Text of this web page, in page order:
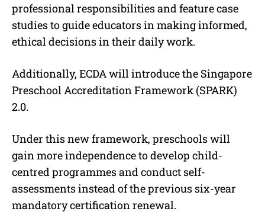
professional responsibilities and feature case
studies to guide educators in making informed,
ethical decisions in their daily work.
Additionally, ECDA will introduce the Singapore
Preschool Accreditation Framework (SPARK)
2.0.
Under this new framework, preschools will
gain more independence to develop child-
centred programmes and conduct self-
assessments instead of the previous six-year
mandatory certification renewal.